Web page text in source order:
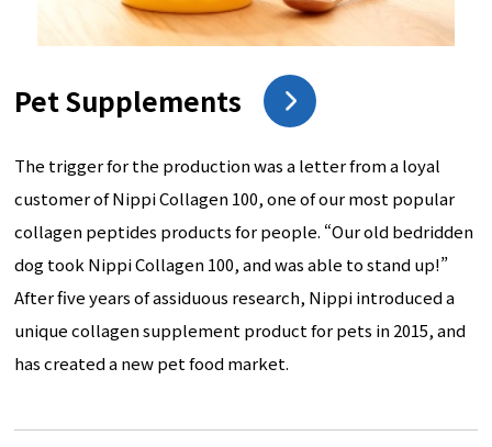
Pet Supplements
The trigger for the production was a letter from a loyal
customer of Nippi Collagen 100, one of our most popular
collagen peptides products for people. “Our old bedridden
dog took Nippi Collagen 100, and was able to stand up!”
After five years of assiduous research, Nippi introduced a
unique collagen supplement product for pets in 2015, and
has created a new pet food market.